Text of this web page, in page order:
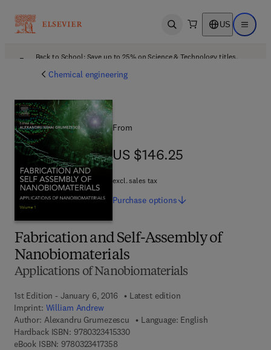
Open search US Open
Back to School: Save up to 25% on Science & Technology titles.
Chemical engineering
Fabrication and Self-Assembly of
Nanobiomaterials
Applications of Nanobiomaterials
1st Edition - January 6, 2016
Latest edition
Imprint: William Andrew
Author: Alexandru Grumezescu
Language: English
Hardback ISBN: 97803234153309 7 8 - 0 - 3 2 3 - 4 1 5 3 3 - 0
eBook ISBN: 97803234173589 7 8 - 0 - 3 2 3 - 4 1 7 3 5 - 8
From
US $146.25
US $146.25
excl. sales tax
Purchase options